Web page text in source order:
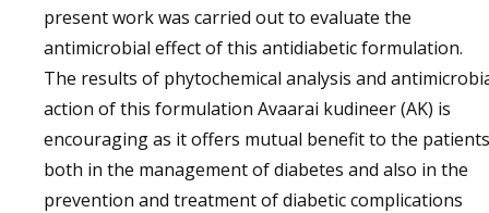
present work was carried out to evaluate the
antimicrobial effect of this antidiabetic formulation.
The results of phytochemical analysis and
action of this formulation Avaarai kudineer (AK) is
encouraging as it offers mutual benefit to the patients
both in the management of diabetes and also in the
prevention and treatment of diabetic complications